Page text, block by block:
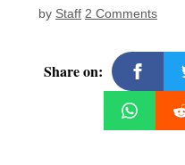
by Staff 2 Comments
Share on: